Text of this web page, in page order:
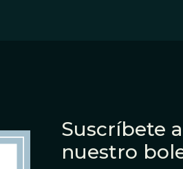
Suscríbete a
nuestro